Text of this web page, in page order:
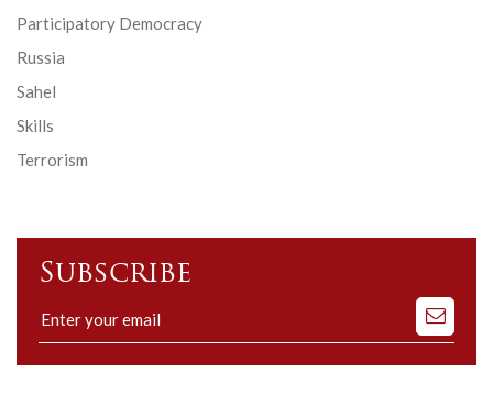
Participatory Democracy
Russia
Sahel
Skills
Terrorism
Subscribe
Subscribe
to
our